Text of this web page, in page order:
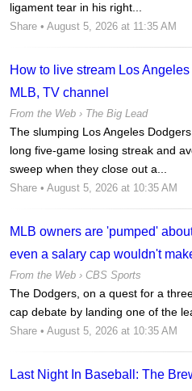
ligament tear in his right...
Share • August 5, 2026 at 11:35 AM
How to live stream Los
MLB, TV channel
From the Web › The Big Lead
The slumping Los Angeles
long five-game losing streak and
sweep when they close out a...
Share • August 5, 2026 at 10:35 AM
MLB owners are 'pumped'
even a salary cap wouldn't
From the Web › CBS Sports
The Dodgers, on a quest for a
cap debate by landing one of the
Share • August 5, 2026 at 10:35 AM
Last Night In Baseball: The